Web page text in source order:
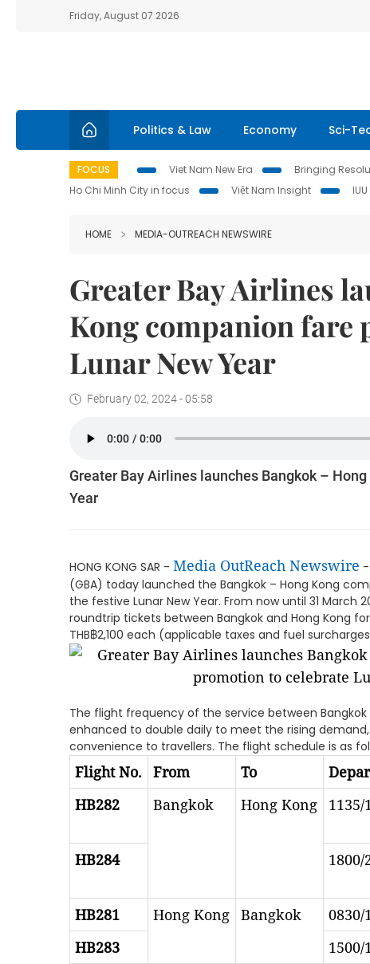
Friday, August 07 2026
Politics & Law Economy Sci-
FOCUS Viet Nam New Era Bringing
Ho Chi Minh City in focus
Việt Nam Insight
HOME MEDIA-OUTREACH NEWSWIRE
Greater Bay Airlines
Kong companion fare
Lunar New Year
February 02, 2024 - 05:58
Greater Bay Airlines launches Bangkok –
Year
HONG KONG SAR - Media OutReach Newswire
(GBA) today launched the Bangkok – Hong Kong
the festive Lunar New Year. From now until 31 March
roundtrip tickets between Bangkok and Hong Kong
THB฿2,100 each (applicable taxes and fuel
The flight frequency of the service between Bangkok
enhanced to double daily to meet the rising
convenience to travellers. The flight schedule is as
Flight No. From To
HB282
Bangkok Hong Kong 1135/
HB284 1800/
HB281 Hong Kong Bangkok 0830/
HB283
1500/